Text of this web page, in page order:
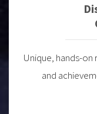
Unique, hands-
and